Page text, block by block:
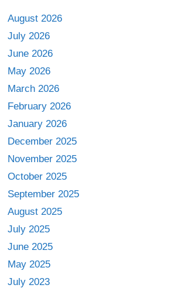
August 2026
July 2026
June 2026
May 2026
March 2026
February 2026
January 2026
December 2025
November 2025
October 2025
September 2025
August 2025
July 2025
June 2025
May 2025
July 2023